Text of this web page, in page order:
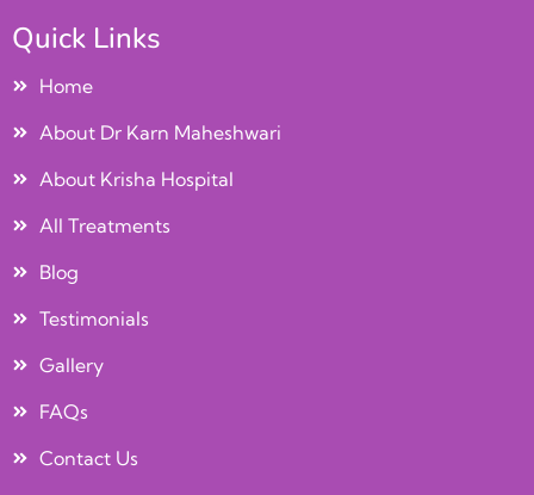
Quick Links
Home
About Dr Karn Maheshwari
About Krisha Hospital
All Treatments
Blog
Testimonials
Gallery
FAQs
Contact Us